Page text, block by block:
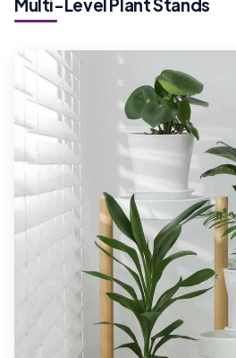
Multi-Level Plant Stands